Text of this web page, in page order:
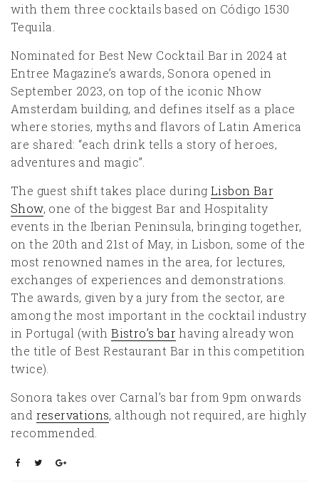
with them three cocktails based on Código 1530
Tequila.
Nominated for Best New Cocktail Bar in 2024 at
Entree Magazine’s awards, Sonora opened in
September 2023, on top of the iconic Nhow
Amsterdam building, and defines itself as a place
where stories, myths and flavors of Latin America
are shared: “each drink tells a story of heroes,
adventures and magic”.
The guest shift takes place during Lisbon Bar
Show, one of the biggest Bar and Hospitality
events in the Iberian Peninsula, bringing together,
on the 20th and 21st of May, in Lisbon, some of the
most renowned names in the area, for lectures,
exchanges of experiences and demonstrations.
The awards, given by a jury from the sector, are
among the most important in the cocktail industry
in Portugal (withBistro’s barhaving already won
the title of Best Restaurant Bar in this competition
twice).
Sonora takes over Carnal’s bar from 9pm onwards
and reservations, although not required, are highly
recommended.